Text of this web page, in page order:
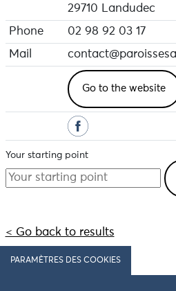
29710 Landudec
Phone
02 98 92 03 17
Mail
Go to the website
Your starting point
< Go back to results
PARAMÈTRES DES COOKIES